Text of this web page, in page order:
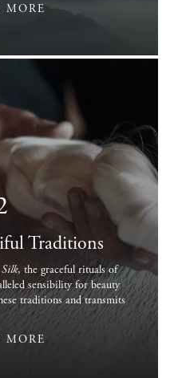
MORE
Traditions
, the graceful rituals of
sensibility for beauty
traditions and transmits
MORE